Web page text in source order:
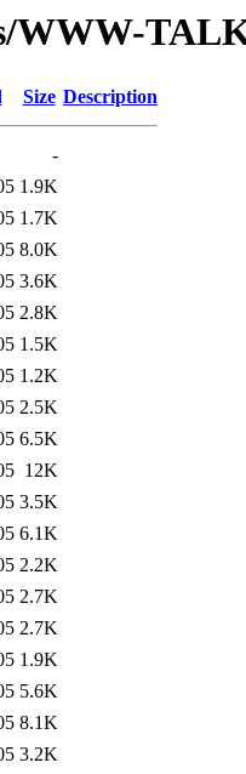
WWW-
Size Description
-
1.9K
1.7K
8.0K
3.6K
2.8K
1.5K
1.2K
2.5K
6.5K
12K
3.5K
6.1K
2.2K
2.7K
2.7K
1.9K
5.6K
8.1K
3.2K